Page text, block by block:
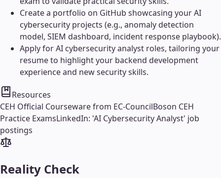
Create a portfolio on GitHub showcasing your AI
cybersecurity projects (e.g., anomaly detection
model, SIEM dashboard, incident response playbook).
Apply for AI cybersecurity analyst roles, tailoring your
resume to highlight your backend development
experience and new security skills.
Resources
CEH Official Courseware from EC-CouncilBoson CEH
Practice ExamsLinkedIn: 'AI Cybersecurity Analyst' job
postings
Reality Check